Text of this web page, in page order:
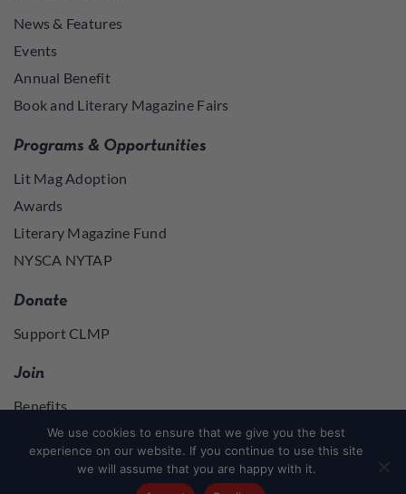
News & Features
Events
Annual Benefit
Book and Literary Magazine Fairs
Programs & Opportunities
Lit Mag Adoption
Awards
Literary Magazine Fund
NYSCA NYTAP
Donate
Support CLMP
Join
Benefits
Log in to access member resources
We use cookies to ensure that we give you the best
experience on our website. If you continue to use this site
we will assume that you are happy with it.